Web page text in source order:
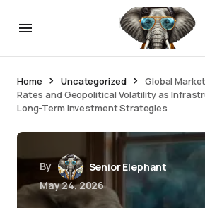
Home Uncategorized
Global
Rates and Geopolitical Volatility as
Long-Term Investment Strategies
By
Senior Elephant
May 24, 2026